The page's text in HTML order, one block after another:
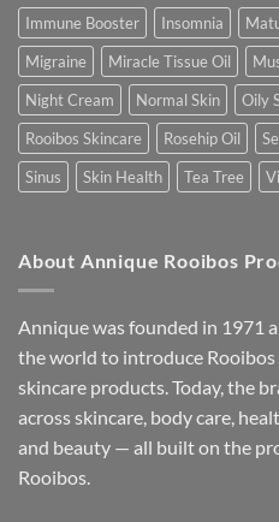
Immune Booster
Insomnia
Migraine
Miracle Tissue Oil
Night Cream
Normal Skin Oily
Rooibos Skincare
Rosehip Oil
Sinus
Skin Health Tea Tree
About Annique Rooibos
Annique was founded in 1971
the world to introduce
skincare products. Today, the
across skincare, body care,
and beauty — all built on the
Rooibos.